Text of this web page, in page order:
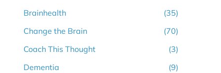
Brainhealth
(35)
Change the Brain
(70)
Coach This Thought
(3)
Dementia
(9)